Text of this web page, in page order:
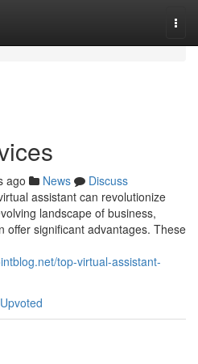
ago News
Discuss
assistant can revolutionize
landscape of business,
offer significant advantages. These
top-virtual-assistant-